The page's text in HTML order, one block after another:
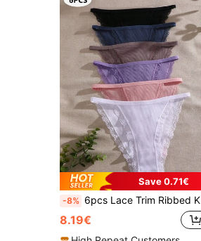
Save 0.71€
-8% 6pcs Lace Trim Ribbed Knit Triangle Panties Solid Color Women's Underwear
8.19€